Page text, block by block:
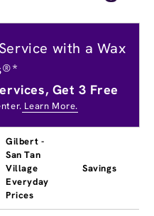
with a Wax
Get 3 Free
Learn More.
Gilbert -
San Tan
Village
Everyday
Prices
Savings